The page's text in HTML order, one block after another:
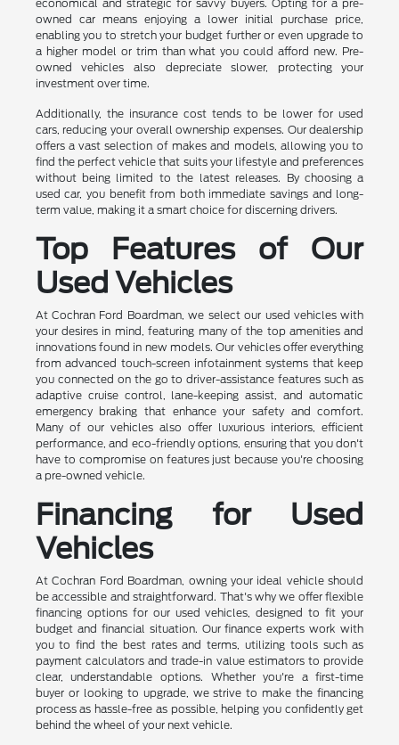
economical and strategic for savvy buyers. Opting for a pre-
owned car means enjoying a lower initial purchase price,
enabling you to stretch your budget further or even upgrade to
a higher model or trim than what you could afford new. Pre-
owned vehicles also depreciate slower, protecting your
investment over time.
Additionally, the insurance cost tends to be lower for used
cars, reducing your overall ownership expenses. Our dealership
offers a vast selection of makes and models, allowing you to
find the perfect vehicle that suits your lifestyle and preferences
without being limited to the latest releases. By choosing a
used car, you benefit from both immediate savings and long-
term value, making it a smart choice for discerning drivers.
Top Features of Our
Used Vehicles
At Cochran Ford Boardman, we select our used vehicles with
your desires in mind, featuring many of the top amenities and
innovations found in new models. Our vehicles offer everything
from advanced touch-screen infotainment systems that keep
you connected on the go to driver-assistance features such as
adaptive cruise control, lane-keeping assist, and automatic
emergency braking that enhance your safety and comfort.
Many of our vehicles also offer luxurious interiors, efficient
performance, and eco-friendly options, ensuring that you don't
have to compromise on features just because you're choosing
a pre-owned vehicle.
Financing for Used
Vehicles
At Cochran Ford Boardman, owning your ideal vehicle should
be accessible and straightforward. That's why we offer flexible
financing options for our used vehicles, designed to fit your
budget and financial situation. Our finance experts work with
you to find the best rates and terms, utilizing tools such as
payment calculators and trade-in value estimators to provide
clear, understandable options. Whether you're a first-time
buyer or looking to upgrade, we strive to make the financing
process as hassle-free as possible, helping you confidently get
behind the wheel of your next vehicle.